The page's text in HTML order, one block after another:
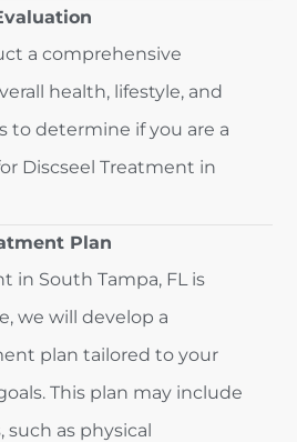
a comprehensive
health, lifestyle, and
to determine if you are a
Discseel Treatment in
Plan
in South Tampa, FL is
we will develop a
plan tailored to your
This plan may include
such as physical